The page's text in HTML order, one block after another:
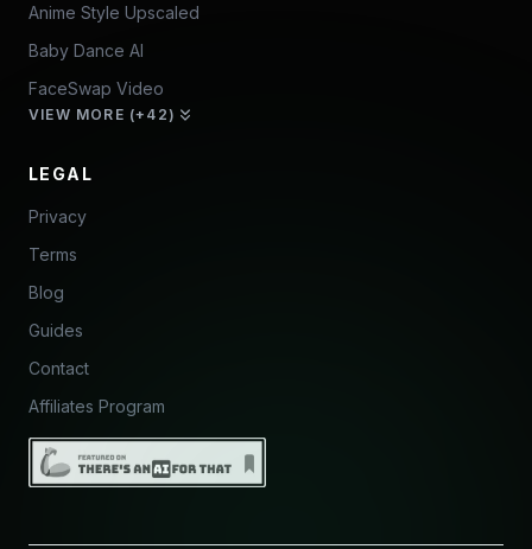
Anime Style Upscaled
Baby Dance AI
FaceSwap Video
VIEW MORE (+42)
LEGAL
Privacy
Terms
Blog
Guides
Contact
Affiliates Program